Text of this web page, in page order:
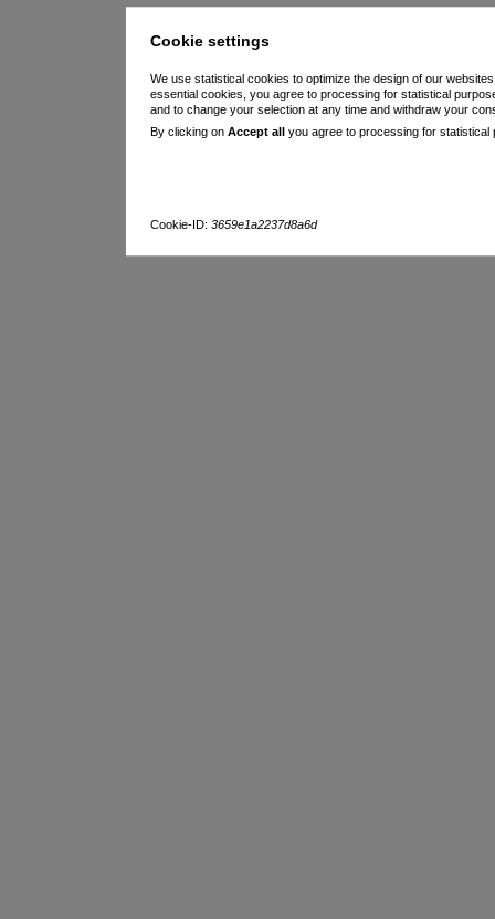
Cookie settings
We use statistical cookies to optimize the design of our
essential cookies, you agree to processing for statistical
and to change your selection at any time and withdraw your
By clicking on Accept allyou agree to processing for statistical
Cookie-ID: 3659e1a2237d8a6d